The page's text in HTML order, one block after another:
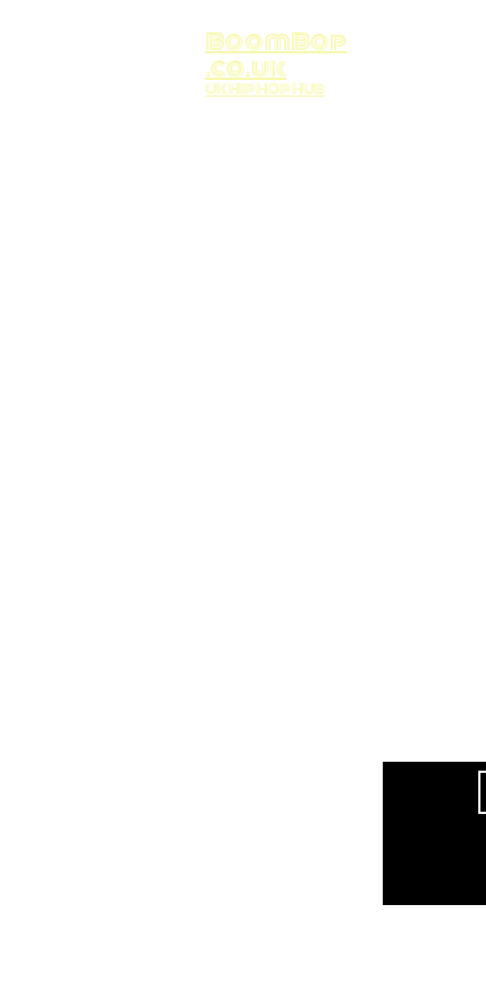
BoomBop
.co.uk
UK HIP HOP HUB